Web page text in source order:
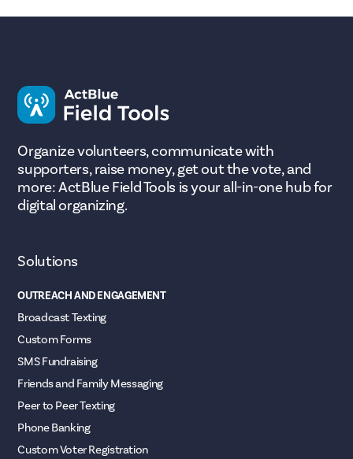
Organize volunteers, communicate with
supporters, raise money, get out the vote, and
more: ActBlue Field Tools is your all-in-one hub for
digital organizing.
Solutions
OUTREACH AND ENGAGEMENT
Broadcast Texting
Custom Forms
SMS Fundraising
Friends and Family Messaging
Peer to Peer Texting
Phone Banking
Custom Voter Registration